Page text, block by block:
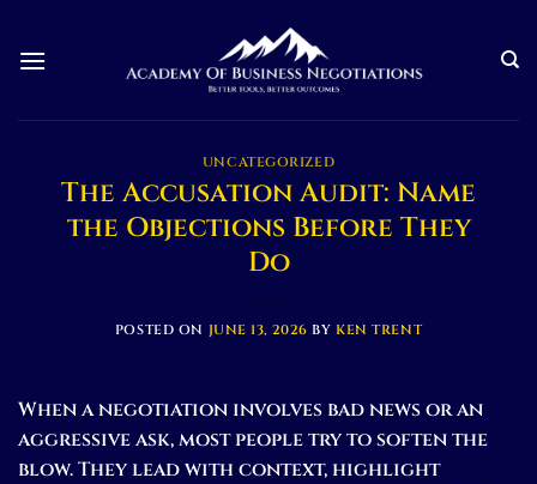
content
UNCATEGORIZED
The Accusation Audit: Name
the Objections Before They
Do
POSTED ON JUNE 13, 2026 BY KEN TRENT
When a negotiation involves bad news or an
aggressive ask, most people try to soften the
blow. They lead with context, highlight